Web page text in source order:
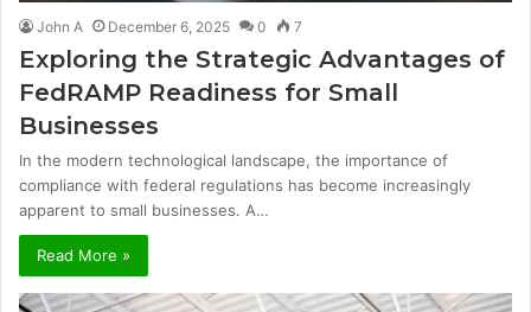
John A December 6, 2025 0 7
Exploring the Strategic Advantages of
FedRAMP Readiness for Small
Businesses
In the modern technological landscape, the importance of
compliance with federal regulations has become increasingly
apparent to small businesses. A…
Read More »